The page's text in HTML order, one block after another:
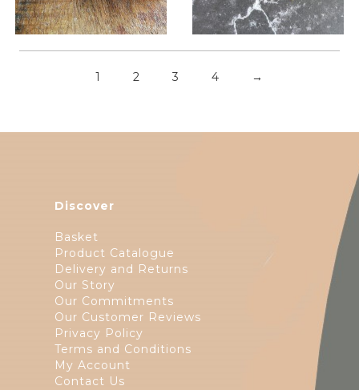
1 2 3 4 →
Discover
Basket
Product Catalogue
Delivery and Returns
Our Story
Our Commitments
Our Customer Reviews
Privacy Policy
Terms and Conditions
My Account
Contact Us